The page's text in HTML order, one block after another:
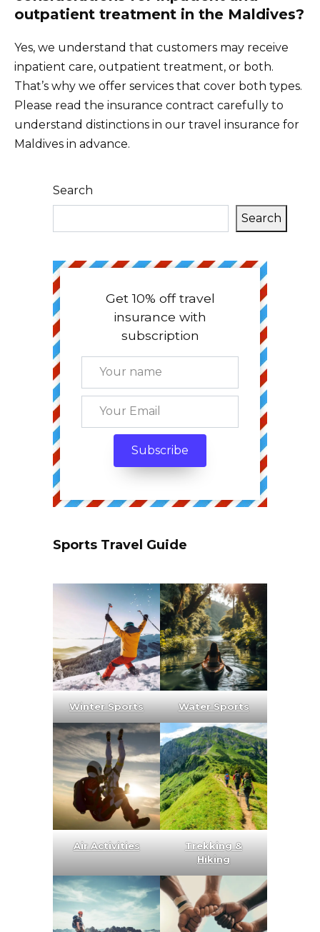
outpatient treatment in the Maldives?
Yes, we understand that customers may receive
inpatient care, outpatient treatment, or both.
That’s why we offer services that cover both types.
Please read the insurance contract carefully to
understand distinctions in our travel insurance for
Maldives in advance.
Search
Search
Get 10% off travel
insurance with
subscription
Sports Travel Guide
Winter Sports Water Sports
Air Activities
Trekking &
Hiking